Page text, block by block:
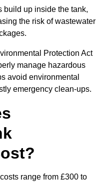
build up inside the tank,
the risk of wastewater
Protection Act
manage hazardous
avoid environmental
emergency clean-ups.
range from £300 to